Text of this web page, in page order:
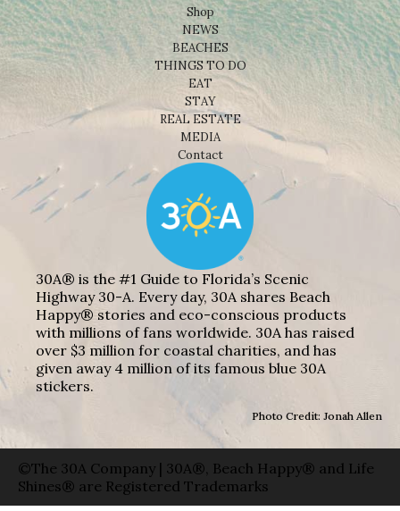
Shop
NEWS
BEACHES
THINGS TO DO
EAT
STAY
REAL ESTATE
MEDIA
Contact
30A® is the #1 Guide to Florida’s Scenic
Highway 30-A. Every day, 30A shares Beach
Happy® stories and eco-conscious products
with millions of fans worldwide. 30A has raised
over $3 million for coastal charities, and has
given away 4 million of its famous blue 30A
stickers.
Photo Credit: Jonah Allen
©The 30A Company | 30A®, Beach Happy® and Life
Shines® are Registered Trademarks